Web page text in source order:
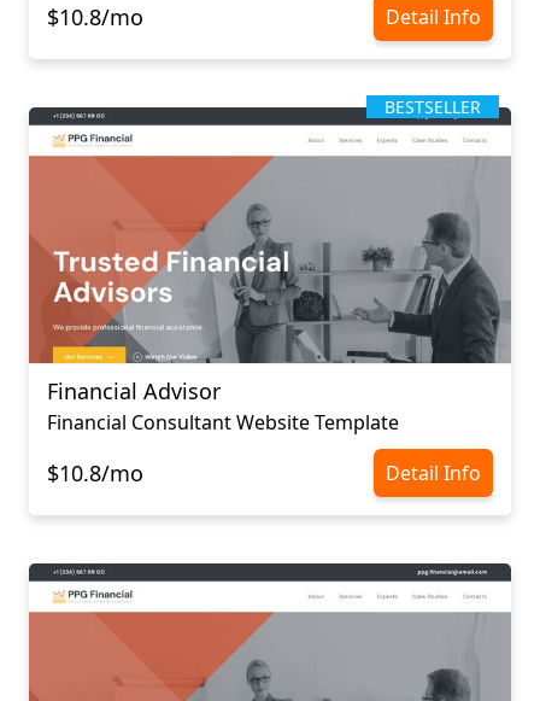
$10.8/mo Detail Info
BESTSELLER
Financial Advisor
Financial Consultant Website Template
$10.8/mo Detail Info